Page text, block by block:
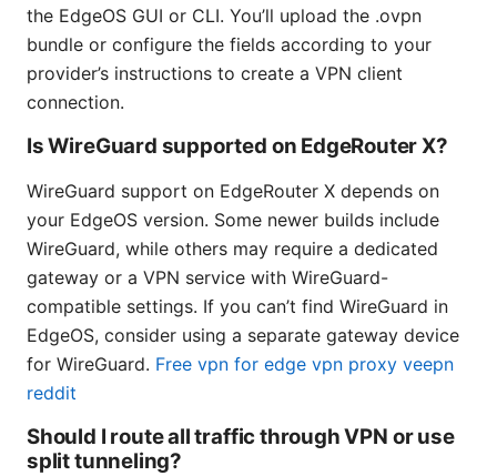
the EdgeOS GUI or CLI. You’ll upload the .ovpn
bundle or configure the fields according to your
provider’s instructions to create a VPN client
connection.
Is WireGuard supported on EdgeRouter X?
WireGuard support on EdgeRouter X depends on
your EdgeOS version. Some newer builds include
WireGuard, while others may require a dedicated
gateway or a VPN service with WireGuard-
compatible settings. If you can’t find WireGuard in
EdgeOS, consider using a separate gateway device
for WireGuard. Free vpn for edge vpn proxy veepn
reddit
Should I route all traffic through VPN or use
split tunneling?